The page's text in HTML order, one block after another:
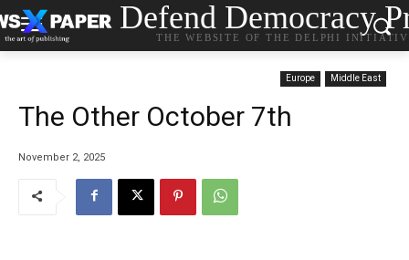
Defend Democracy
THE WEBSITE OF THE DELPHI
Europe Middle East
The Other October 7th
November 2, 2025